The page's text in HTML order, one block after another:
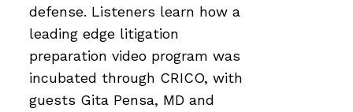
defense. Listeners learn how a
leading edge litigation
preparation video program was
incubated through CRICO, with
guests Gita Pensa, MD and